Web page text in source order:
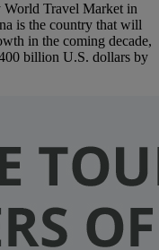
Travel Market in
is the country that will
in the coming decade,
billion U.S. dollars by